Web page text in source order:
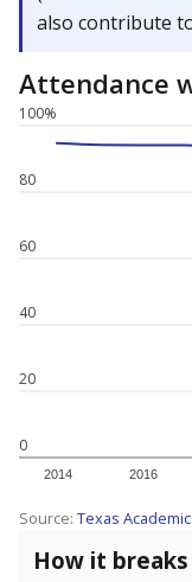
also contribute
Attendance
0
20
40
60
80
100%
2014 2016
Source: Texas
How it